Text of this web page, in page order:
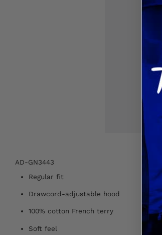
AD-GN3443
Regular fit
Drawcord-adjustable hood
100% cotton French terry
Soft feel